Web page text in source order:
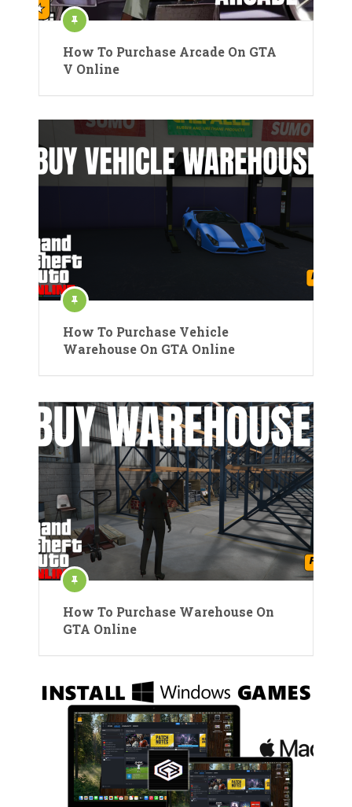
How To Purchase Arcade On GTA
V Online
How To Purchase Vehicle
Warehouse On GTA Online
How To Purchase Warehouse On
GTA Online